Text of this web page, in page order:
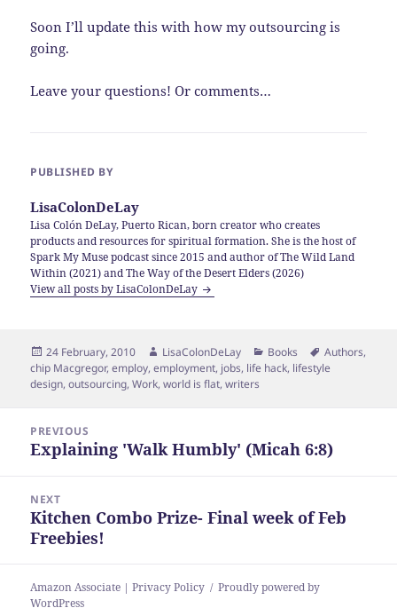
Soon I’ll update this with how my outsourcing is
going.
Leave your questions! Or comments…
PUBLISHED BY
LisaColonDeLay
Lisa Colón DeLay, Puerto Rican, born creator who creates
products and resources for spiritual formation. She is the host of
Spark My Muse podcast since 2015 and author of The Wild Land
Within (2021) and The Way of the Desert Elders (2026)
View all posts by LisaColonDeLay
Posted
on
24 February, 2010 Author
LisaColonDeLay Categories
Books Tags
Authors,
chip Macgregor,employ,employment, jobs, life hack, lifestyle
design,outsourcing,Work,world is flat,writers
navigation
PREVIOUS
Previous
Explaining 'Walk Humbly' (Micah 6:8)
NEXT
Next
post:
Kitchen Combo Prize- Final week of Feb
Freebies!
Amazon Associate | Privacy Policy
Proudly powered by
WordPress